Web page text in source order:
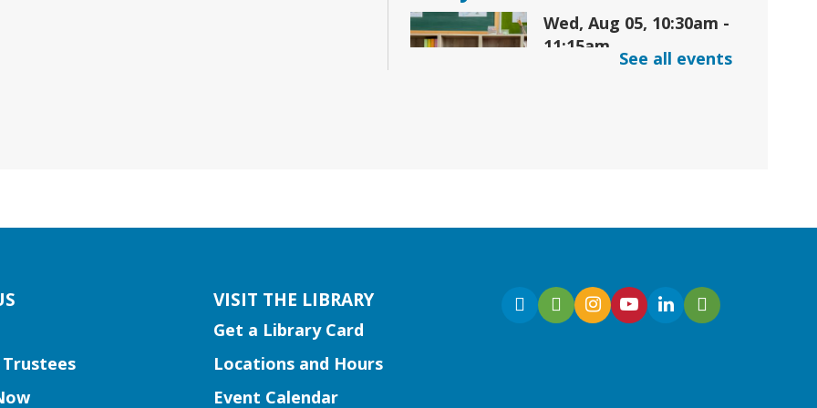
Wed, Aug 05, 10:30am -
11:15am
Collins Hill Branch -
for preschoolers! Designed
See all events
VISIT THE LIBRARY
Get a Library Card
Locations and Hours
Event Calendar